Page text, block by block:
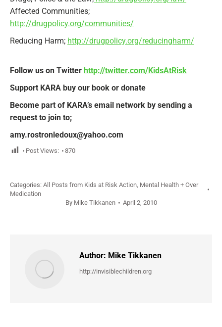
Affected Communities;
http://drugpolicy.org/communities/
Reducing Harm; http://drugpolicy.org/reducingharm/
Follow us on Twitter http://twitter.com/KidsAtRisk
Support KARA buy our book or donate
Become part of KARA’s email network by sending a
request to join to;
amy.rostronledoux@yahoo.com
Post Views: 870
Categories: All Posts from Kids at Risk Action, Mental Health + Over
Medication
By Mike Tikkanen April 2, 2010
Author: Mike Tikkanen
http://invisiblechildren.org